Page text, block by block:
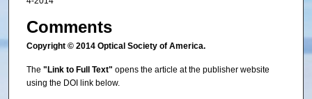
Comments
Copyright © 2014 Optical Society of America.
The "Link to Full Text" opens the article at the publisher website
using the DOI link below.